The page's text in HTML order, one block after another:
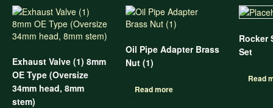
Exhaust Valve (1) 8mm
OE Type (Oversize
34mm head, 8mm
stem)
Oil Pipe Adapter Brass
Nut (1)
Read more
Rocker
Set
Read